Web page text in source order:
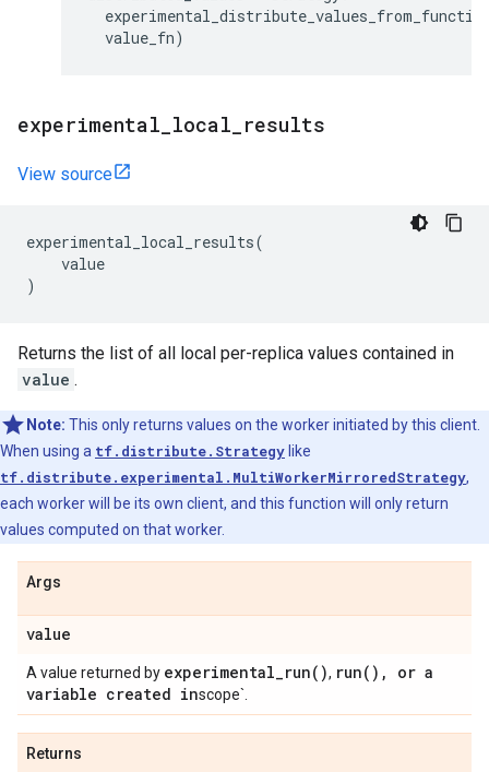
value_fn)
experimental local results
View source
experimental_local_results(
value
)
Returns the list of all local per-replica values contained in
value .
Note: This only returns values on the worker initiated by this client.
When using a tf.distribute.Strategy like
tf.distribute.experimental.MultiWorkerMirroredStrategy,
each worker will be its own client, and this function will only return
values computed on that worker.
Args
value
A value returned by experimental_run( ), run( ) ,
or a
variable created inscope`.
Returns